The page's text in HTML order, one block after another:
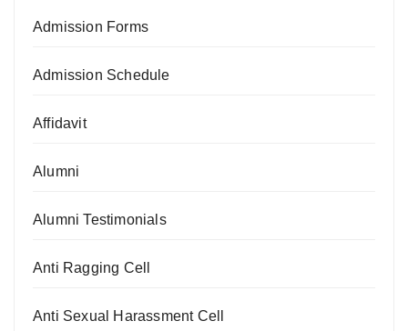
Admission Forms
Admission Schedule
Affidavit
Alumni
Alumni Testimonials
Anti Ragging Cell
Anti Sexual Harassment Cell